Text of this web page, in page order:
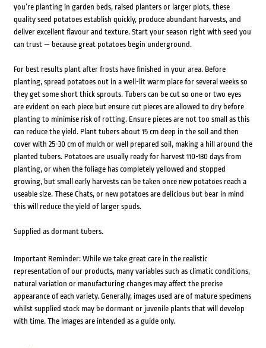
you’re planting in garden beds, raised planters or larger plots, these
quality seed potatoes establish quickly, produce abundant harvests, and
deliver excellent flavour and texture. Start your season right with seed you
can trust — because great potatoes begin underground.
For best results plant after frosts have finished in your area. Before
planting, spread potatoes out in a well-lit warm place for several weeks so
they get some short thick sprouts. Tubers can be cut so one or two eyes
are evident on each piece but ensure cut pieces are allowed to dry before
planting to minimise risk of rotting. Ensure pieces are not too small as this
can reduce the yield. Plant tubers about 15 cm deep in the soil and then
cover with 25-30 cm of mulch or well prepared soil, making a hill around the
planted tubers. Potatoes are usually ready for harvest 110-130 days from
planting, or when the foliage has completely yellowed and stopped
growing, but small early harvests can be taken once new potatoes reach a
useable size. These Chats, or new potatoes are delicious but bear in mind
this will reduce the yield of larger spuds.
Supplied as dormant tubers.
Important Reminder: While we take great care in the realistic
representation of our products, many variables such as climatic conditions,
natural variation or manufacturing changes may affect the precise
appearance of each variety. Generally, images used are of mature specimens
whilst supplied stock may be dormant or juvenile plants that will develop
with time. The images are intended as a guide only.